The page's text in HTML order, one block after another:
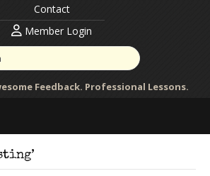
Contact
Member Login
Feedback. Professional Lessons.